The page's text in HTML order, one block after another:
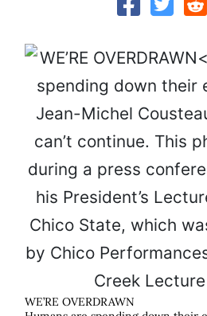
WE’RE OVERDRAWN